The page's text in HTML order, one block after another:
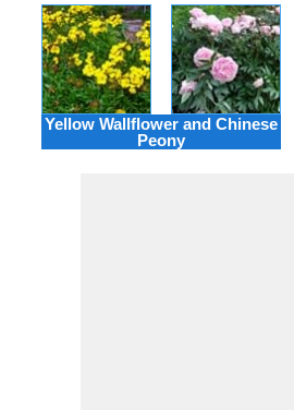
Yellow Wallflower and Chinese
Peony